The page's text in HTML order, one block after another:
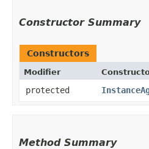
Constructor Summary
Constructors
Modifier
protected
Method Summary